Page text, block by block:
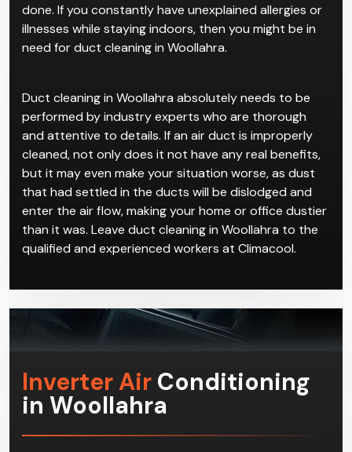
done. If you constantly have unexplained allergies or
illnesses while staying indoors, then you might be in
need for duct cleaning in Woollahra.
Duct cleaning in Woollahra absolutely needs to be
performed by industry experts who are thorough
and attentive to details. If an air duct is improperly
cleaned, not only does it not have any real benefits,
but it may even make your situation worse, as dust
that had settled in the ducts will be dislodged and
enter the air flow, making your home or office dustier
than it was. Leave duct cleaning in Woollahra to the
qualified and experienced workers at Climacool.
Inverter Air Conditioning
in Woollahra